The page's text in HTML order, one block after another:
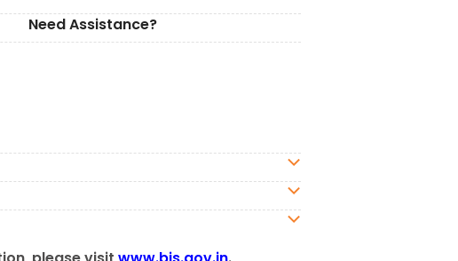
Need Assistance?